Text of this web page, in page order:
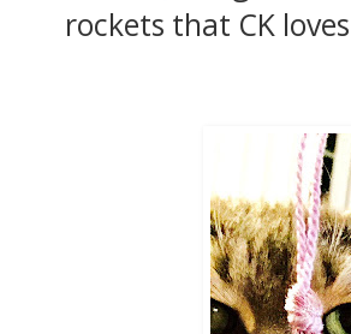
rockets that CK